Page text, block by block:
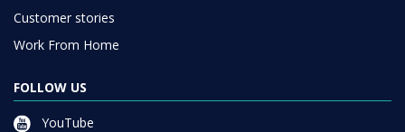
Customer stories
Work From Home
FOLLOW US
YouTube